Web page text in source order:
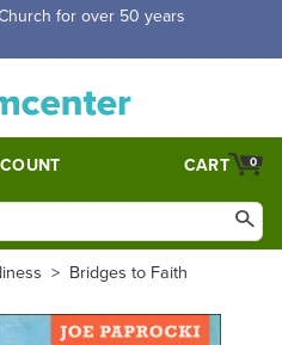
$5,000. Half price shipping for
0
CART
> Bridges to Faith